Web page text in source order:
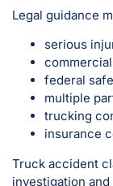
Legal guidance
serious
federal
multiple
trucking
insurance
Truck accident
investigation